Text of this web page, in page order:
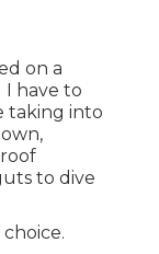
on a
I have to
taking into
to dive